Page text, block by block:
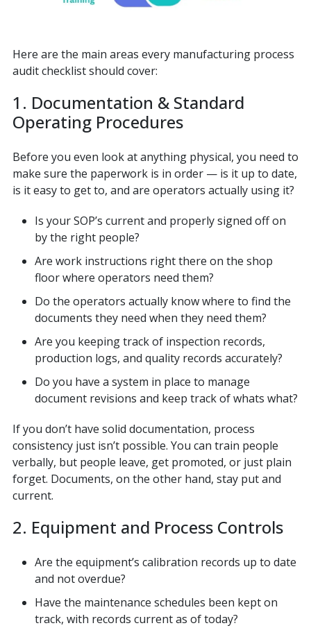
Here are the main areas every manufacturing process
audit checklist should cover:
1. Documentation & Standard
Operating Procedures
Before you even look at anything physical, you need to
make sure the paperwork is in order — is it up to date,
is it easy to get to, and are operators actually using it?
Is your SOP’s current and properly signed off on
by the right people?
Are work instructions right there on the shop
floor where operators need them?
Do the operators actually know where to find the
documents they need when they need them?
Are you keeping track of inspection records,
production logs, and quality records accurately?
Do you have a system in place to manage
document revisions and keep track of whats what?
If you don’t have solid documentation, process
consistency just isn’t possible. You can train people
verbally, but people leave, get promoted, or just plain
forget. Documents, on the other hand, stay put and
current.
2. Equipment and Process Controls
Are the equipment’s calibration records up to date
and not overdue?
Have the maintenance schedules been kept on
track, with records current as of today?